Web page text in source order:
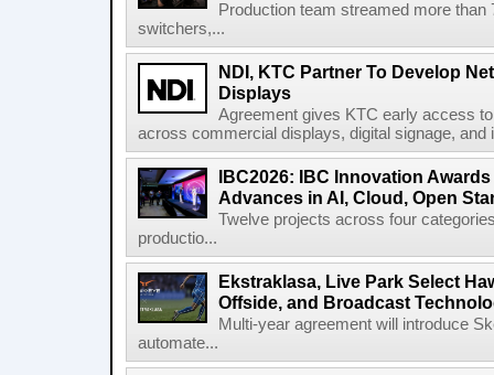
Production team streamed more
switchers,...
NDI, KTC Partner To Develop
Displays
Agreement gives KTC early access
across commercial displays, digital signage, and
IBC2026: IBC Innovation
Advances in AI, Cloud, Open
Twelve projects across four
productio...
Ekstraklasa, Live Park Select
Offside, and Broadcast
Multi-year agreement will introduce
automate...